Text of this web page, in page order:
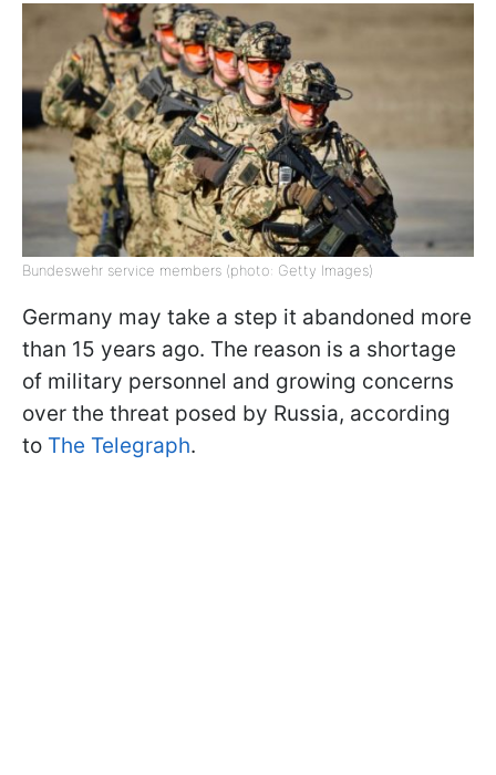
Bundeswehr service members (photo: Getty Images)
Germany may take a step it abandoned more
than 15 years ago. The reason is a shortage
of military personnel and growing concerns
over the threat posed by Russia, according
to The Telegraph.